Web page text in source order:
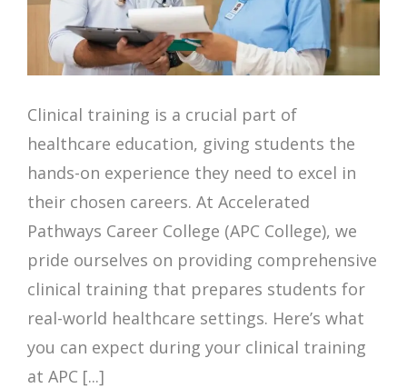
Clinical training is a crucial part of
healthcare education, giving students the
hands-on experience they need to excel in
their chosen careers. At Accelerated
Pathways Career College (APC College), we
pride ourselves on providing comprehensive
clinical training that prepares students for
real-world healthcare settings. Here’s what
you can expect during your clinical training
at APC [...]